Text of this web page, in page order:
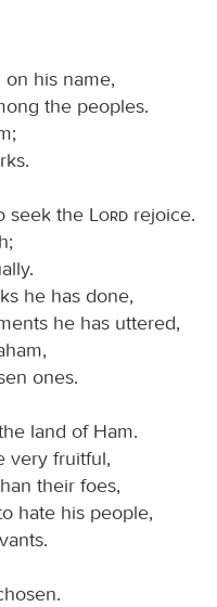
on his name,
the peoples.
seek the
Lord rejoice.
he has done,
he has uttered,
ones.
land of Ham.
very fruitful,
their foes,
hate his people,